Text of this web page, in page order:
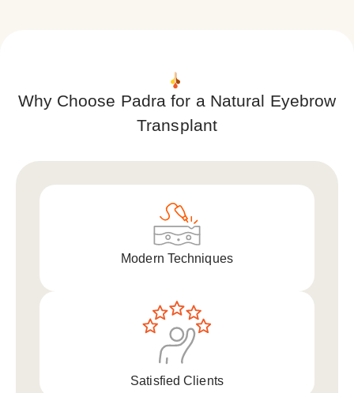
Why Choose Padra for a Natural Eyebrow
Transplant
Modern Techniques
Satisfied Clients